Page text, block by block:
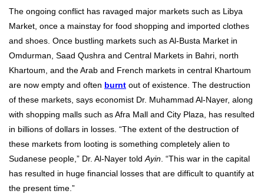
The ongoing conflict has ravaged major markets such as Libya
Market, once a mainstay for food shopping and imported clothes
and shoes. Once bustling markets such as Al-Busta Market in
Omdurman, Saad Qushra and Central Markets in Bahri, north
Khartoum, and the Arab and French markets in central Khartoum
are now empty and often burnt out of existence. The destruction
of these markets, says economist Dr. Muhammad Al-Nayer, along
with shopping malls such as Afra Mall and City Plaza, has resulted
in billions of dollars in losses. “The extent of the destruction of
these markets from looting is something completely alien to
Sudanese people,” Dr. Al-Nayer told Ayin . “This war in the capital
has resulted in huge financial losses that are difficult to quantify at
the present time.”